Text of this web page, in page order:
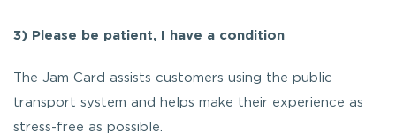
3) Please be patient, I have a condition
The Jam Card assists customers using the public
transport system and helps make their experience as
stress-free as possible.